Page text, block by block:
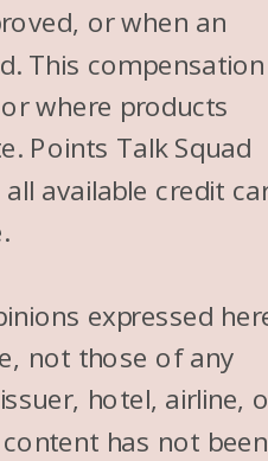
or when an
This compensation
where products
Points Talk Squad
available credit
expressed
not those of any
hotel, airline,
has not been